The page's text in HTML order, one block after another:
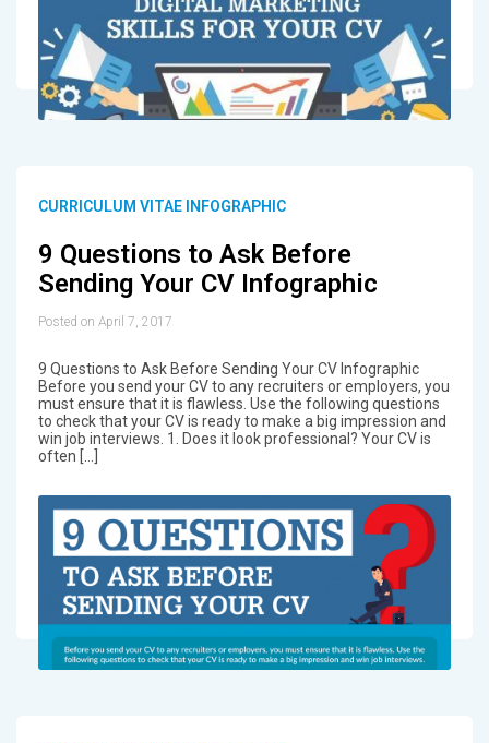
CURRICULUM VITAE INFOGRAPHIC
9 Questions to Ask Before
Sending Your CV Infographic
Posted on April 7, 2017
9 Questions to Ask Before Sending Your CV Infographic
Before you send your CV to any recruiters or employers, you
must ensure that it is flawless. Use the following questions
to check that your CV is ready to make a big impression and
win job interviews. 1. Does it look professional? Your CV is
often […]